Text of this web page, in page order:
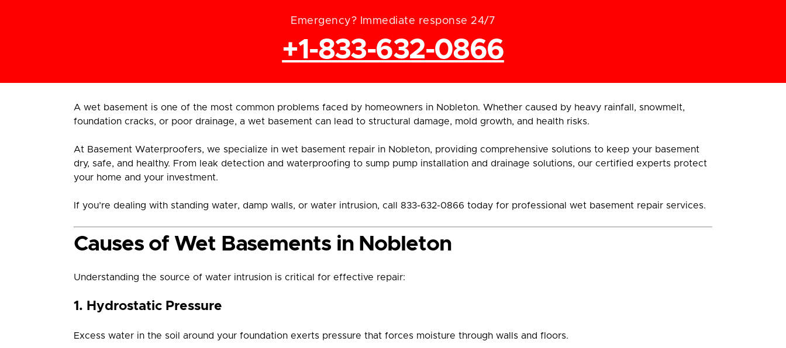
Emergency? Immediate response 24/7
+1-833-632-0866
A wet basement is one of the most common problems faced by homeowners in Nobleton. Whether caused by heavy rainfall, snowmelt,
foundation cracks, or poor drainage, a wet basement can lead to structural damage, mold growth, and health risks.
At Basement Waterproofers, we specialize in wet basement repair in Nobleton, providing comprehensive solutions to keep your basement
dry, safe, and healthy. From leak detection and waterproofing to sump pump installation and drainage solutions, our certified experts protect
your home and your investment.
If you’re dealing with standing water, damp walls, or water intrusion, call 833-632-0866 today for professional wet basement repair services.
Causes of Wet Basements in Nobleton
Understanding the source of water intrusion is critical for effective repair:
1. Hydrostatic Pressure
Excess water in the soil around your foundation exerts pressure that forces moisture through walls and floors.